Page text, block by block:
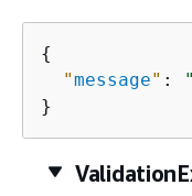
{
"message" :
}